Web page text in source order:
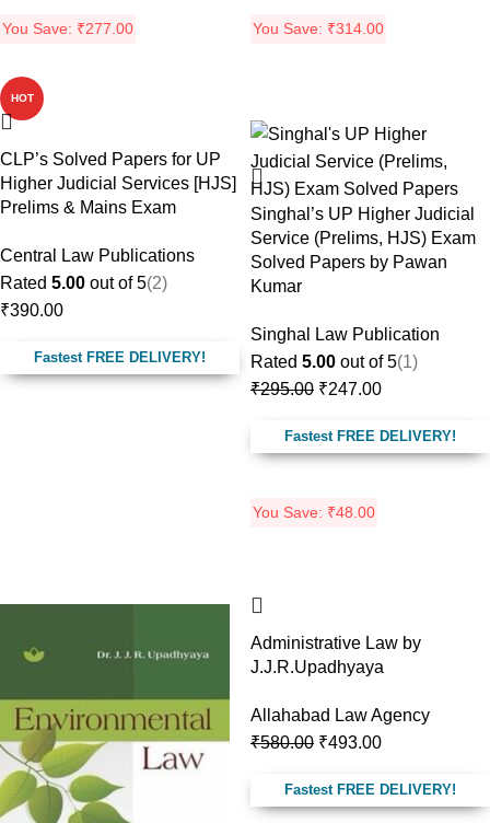
You Save: ₹277.00 You Save: ₹314.00
HOT
CLP’s Solved Papers for UP
Higher Judicial Services [HJS]
Prelims & Mains Exam
Central Law Publications
Rated 5.00 out of 5(2)
₹390.00
Fastest FREE DELIVERY!
Singhal’s UP Higher Judicial
Service (Prelims, HJS) Exam
Solved Papers by Pawan
Kumar
Singhal Law Publication
Rated 5.00 out of 5(1)
₹295.00 ₹247.00
Fastest FREE DELIVERY!
You Save: ₹48.00
Administrative Law by
J.J.R.Upadhyaya
Allahabad Law Agency
₹580.00 ₹493.00
Fastest FREE DELIVERY!